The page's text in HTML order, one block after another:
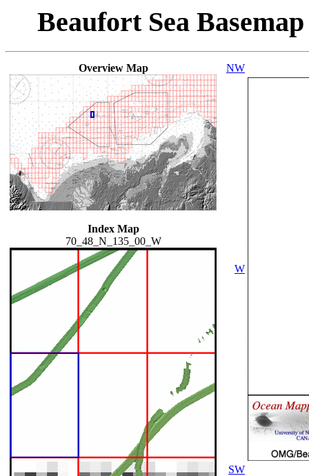
Beaufort Sea
Overview Map
Index Map
70_48_N_135_00_W
NW
W
SW